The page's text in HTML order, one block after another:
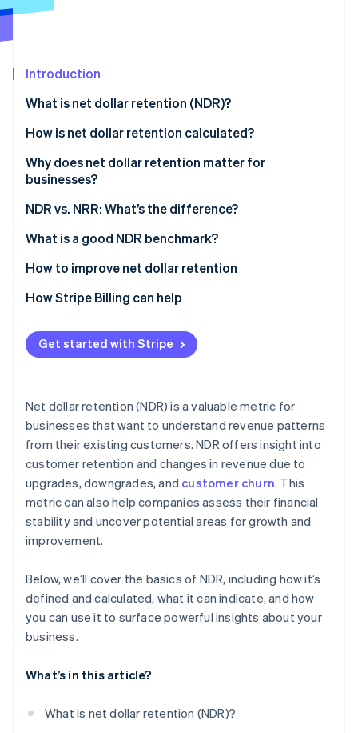
Stripe Sessions 2026
Watch now
Introduction
What is net dollar retention (NDR)?
How is net dollar retention calculated?
Why does net dollar retention matter for
businesses?
What NDR indicates
Impact of NDR on businesses
NDR vs. NRR: What’s the difference?
What is a good NDR benchmark?
Understanding NDR benchmarks
Factors affecting the ideal benchmark
How to improve net dollar retention
How Stripe Billing can help
Get started with Stripe
Net dollar retention (NDR) is a valuable metric for
businesses that want to understand revenue patterns
from their existing customers. NDR offers insight into
customer retention and changes in revenue due to
upgrades, downgrades, and customer churn. This
metric can also help companies assess their financial
stability and uncover potential areas for growth and
improvement.
Below, we’ll cover the basics of NDR, including how it’s
defined and calculated, what it can indicate, and how
you can use it to surface powerful insights about your
business.
What’s in this article?
What is net dollar retention (NDR)?